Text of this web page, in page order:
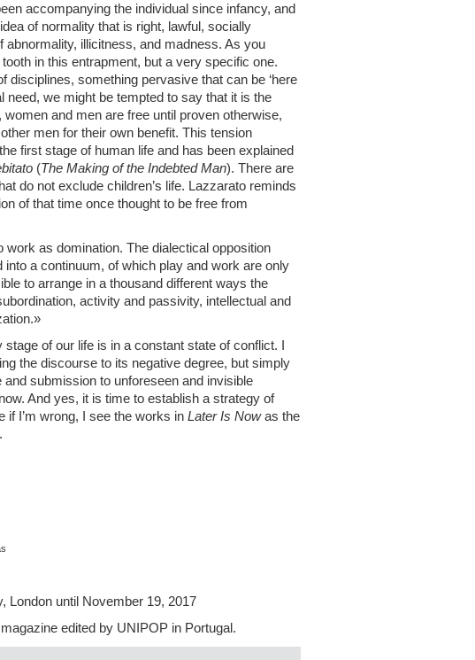
accompanying the individual since infancy, and
of normality that is right, lawful, socially
abnormality, illicitness, and madness. As you
in this entrapment, but a very specific one.
disciplines, something pervasive that can be ‘here
need, we might be tempted to say that it is the
and men are free until proven otherwise,
men for their own benefit. This tension
first stage of human life and has been explained
(The Making of the Indebted Man). There are
do not exclude children’s life. Lazzarato reminds
of that time once thought to be free from
as domination. The dialectical opposition
a continuum, of which play and work are only
to arrange in a thousand different ways the
activity and passivity, intellectual and
of our life is in a constant state of conflict. I
the discourse to its negative degree, but simply
submission to unforeseen and invisible
And yes, it is time to establish a strategy of
if I’m wrong, I see the works inLater Is Nowas the
London until November 19, 2017
edited by UNIPOP in Portugal.